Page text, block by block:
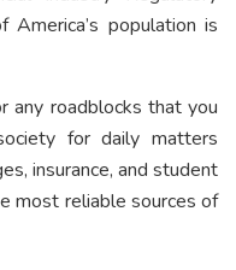
population is
roadblocks that you
for daily matters
insurance, and student
most reliable sources of